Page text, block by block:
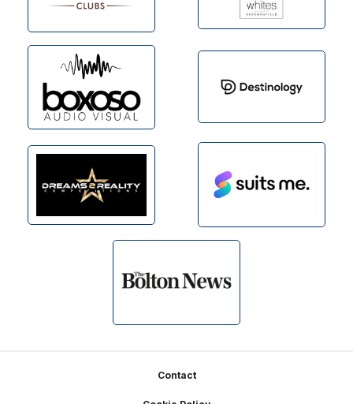
Contact